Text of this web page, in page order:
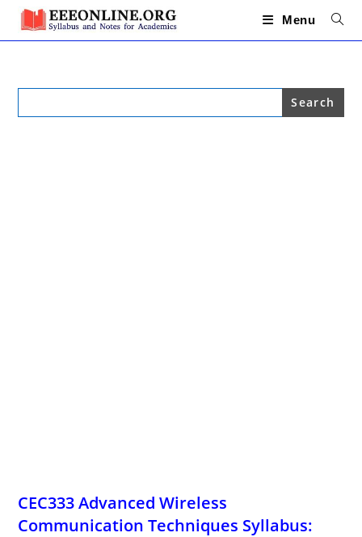
Skip
content
Menu
Search
CEC333 Advanced Wireless
Communication Techniques Syllabus: